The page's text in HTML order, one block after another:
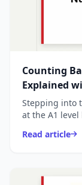
Counting
Explained
Stepping into
at the A1
Read article